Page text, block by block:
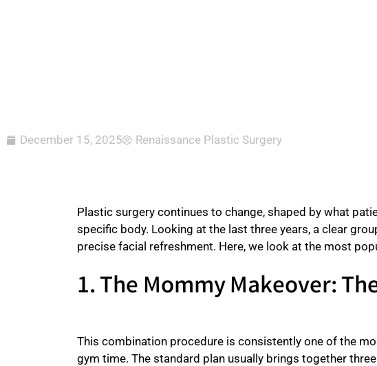
December 15, 2025 Renaissance Plastic Surgery
Plastic surgery continues to change, shaped by what
specific body. Looking at the last three years, a clear
precise facial refreshment. Here, we look at the most
1. The Mommy Makeover:
This combination procedure is consistently one of the
gym time. The standard plan usually brings together